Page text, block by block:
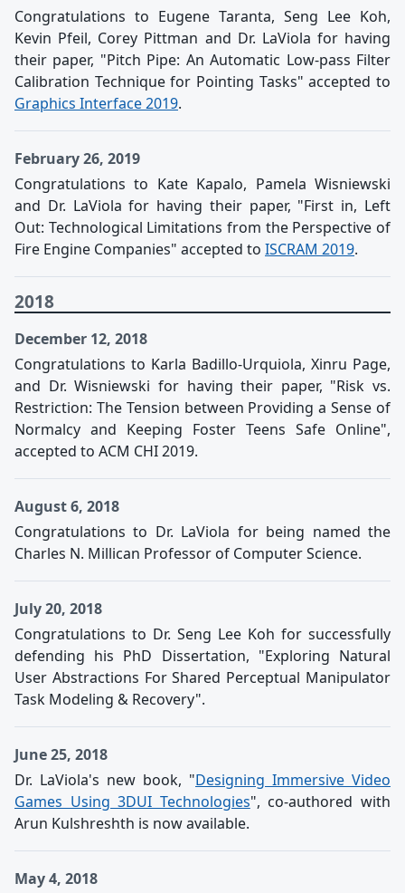
Congratulations to Eugene Taranta, Seng Lee Koh,
Kevin Pfeil, Corey Pittman and Dr. LaViola for having
their paper, "Pitch Pipe: An Automatic Low-pass Filter
Calibration Technique for Pointing Tasks" accepted to
Graphics Interface 2019.
February 26, 2019
Congratulations to Kate Kapalo, Pamela Wisniewski
and Dr. LaViola for having their paper, "First in, Left
Out: Technological Limitations from the Perspective of
Fire Engine Companies" accepted to ISCRAM 2019.
2018
December 12, 2018
Congratulations to Karla Badillo-Urquiola, Xinru Page,
and Dr. Wisniewski for having their paper, "Risk vs.
Restriction: The Tension between Providing a Sense of
Normalcy and Keeping Foster Teens Safe Online",
accepted to ACM CHI 2019.
August 6, 2018
Congratulations to Dr. LaViola for being named the
Charles N. Millican Professor of Computer Science.
July 20, 2018
Congratulations to Dr. Seng Lee Koh for successfully
defending his PhD Dissertation, "Exploring Natural
User Abstractions For Shared Perceptual Manipulator
Task Modeling & Recovery".
June 25, 2018
Dr. LaViola's new book, "Designing Immersive Video
Games Using 3DUI Technologies", co-authored with
Arun Kulshreshth is now available.
May 4, 2018